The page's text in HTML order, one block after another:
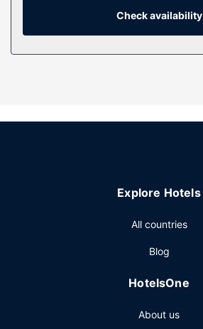
Check availability
Explore Hotels
All countries
Blog
HotelsOne
About us